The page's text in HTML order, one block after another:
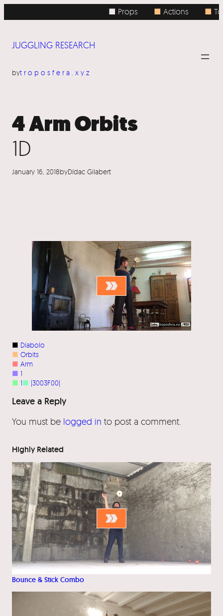
to
■ Props ■Actions ■
JUGGLING RESEARCH
bytroposfera.xyz
4 Arm Orbits
1D
January 16, 2018byDídac Gilabert
■ Diabolo
■ Orbits
■ Arm
■ 1
■ 1■ |3003F00|
Leave a Reply
You must be logged in to post a comment.
Highly Related
Bounce & Stick Combo